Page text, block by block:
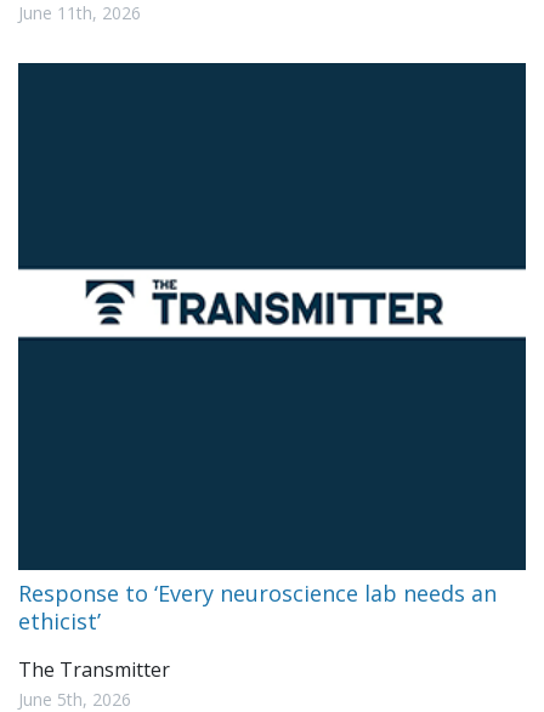
June 11th, 2026
Response to ‘Every neuroscience lab needs an
ethicist’
The Transmitter
June 5th, 2026